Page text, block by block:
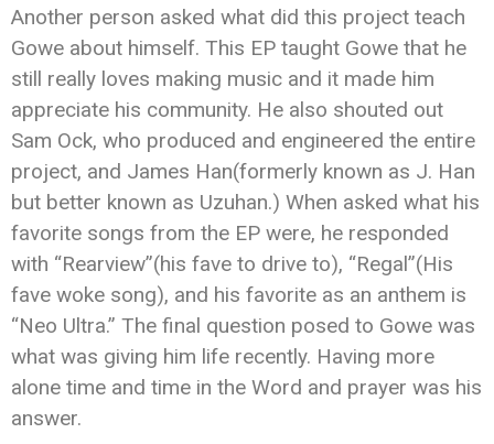
Another person asked what did this project teach
Gowe about himself. This EP taught Gowe that he
still really loves making music and it made him
appreciate his community. He also shouted out
Sam Ock, who produced and engineered the entire
project, and James Han(formerly known as J. Han
but better known as Uzuhan.) When asked what his
favorite songs from the EP were, he responded
with “Rearview”(his fave to drive to), “Regal”(His
fave woke song), and his favorite as an anthem is
“Neo Ultra.” The final question posed to Gowe was
what was giving him life recently. Having more
alone time and time in the Word and prayer was his
answer.